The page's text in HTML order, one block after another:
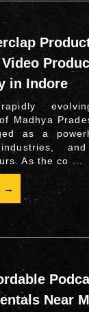
in Indore
Madhya
as a
As the co ...
Near